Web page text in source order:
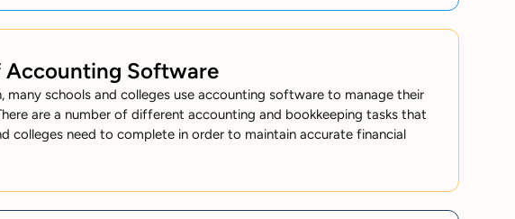
Accounting Software
many schools and colleges use accounting software to manage their
are a number of different accounting and bookkeeping tasks that
colleges need to complete in order to maintain accurate financial